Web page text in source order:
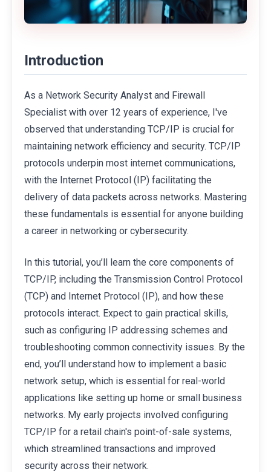
Introduction
As a Network Security Analyst and Firewall
Specialist with over 12 years of experience, I've
observed that understanding TCP/IP is crucial for
maintaining network efficiency and security. TCP/IP
protocols underpin most internet communications,
with the Internet Protocol (IP) facilitating the
delivery of data packets across networks. Mastering
these fundamentals is essential for anyone building
a career in networking or cybersecurity.
In this tutorial, you’ll learn the core components of
TCP/IP, including the Transmission Control Protocol
(TCP) and Internet Protocol (IP), and how these
protocols interact. Expect to gain practical skills,
such as configuring IP addressing schemes and
troubleshooting common connectivity issues. By the
end, you’ll understand how to implement a basic
network setup, which is essential for real-world
applications like setting up home or small business
networks. My early projects involved configuring
TCP/IP for a retail chain's point-of-sale systems,
which streamlined transactions and improved
security across their network.